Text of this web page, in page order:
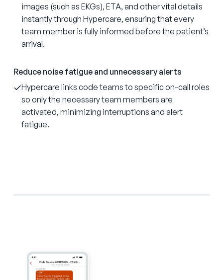
images (such as EKGs), ETA, and other vital details
instantly through Hypercare, ensuring that every
team member is fully informed before the patient’s
arrival.
Reduce noise fatigue and unnecessary alerts
Hypercare links code teams to specific on-call roles
so only the necessary team members are
activated, minimizing interruptions and alert
fatigue.